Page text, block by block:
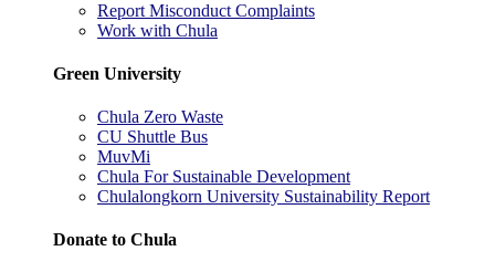
Report Misconduct Complaints
Work with Chula
Green University
Chula Zero Waste
CU Shuttle Bus
MuvMi
Chula For Sustainable Development
Chulalongkorn University Sustainability Report
Donate to Chula